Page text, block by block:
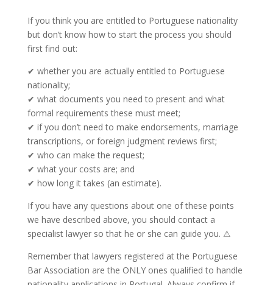
If you think you are entitled to Portuguese nationality
but don’t know how to start the process you should
first find out:
✔ whether you are actually entitled to Portuguese
nationality;
✔ what documents you need to present and what
formal requirements these must meet;
✔ if you don’t need to make endorsements, marriage
transcriptions, or foreign judgment reviews first;
✔ who can make the request;
✔ what your costs are; and
✔ how long it takes (an estimate).
If you have any questions about one of these points
we have described above, you should contact a
specialist lawyer so that he or she can guide you. ⚠
Remember that lawyers registered at the Portuguese
Bar Association are the ONLY ones qualified to handle